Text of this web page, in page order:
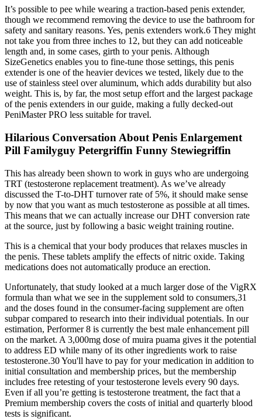
It’s possible to pee while wearing a traction-based penis extender,
though we recommend removing the device to use the bathroom for
safety and sanitary reasons. Yes, penis extenders work.6 They might
not take you from three inches to 12, but they can add noticeable
length and, in some cases, girth to your penis. Although
SizeGenetics enables you to fine-tune those settings, this penis
extender is one of the heavier devices we tested, likely due to the
use of stainless steel over aluminum, which adds durability but also
weight. This is, by far, the most setup effort and the largest package
of the penis extenders in our guide, making a fully decked-out
PeniMaster PRO less suitable for travel.
Hilarious Conversation About Penis Enlargement
Pill Familyguy Petergriffin Funny Stewiegriffin
This has already been shown to work in guys who are undergoing
TRT (testosterone replacement treatment). As we’ve already
discussed the T-to-DHT turnover rate of 5%, it should make sense
by now that you want as much testosterone as possible at all times.
This means that we can actually increase our DHT conversion rate
at the source, just by following a basic weight training routine.
This is a chemical that your body produces that relaxes muscles in
the penis. These tablets amplify the effects of nitric oxide. Taking
medications does not automatically produce an erection.
Unfortunately, that study looked at a much larger dose of the VigRX
formula than what we see in the supplement sold to consumers,31
and the doses found in the consumer-facing supplement are often
subpar compared to research into their individual potentials. In our
estimation, Performer 8 is currently the best male enhancement pill
on the market. A 3,000mg dose of muira puama gives it the potential
to address ED while many of its other ingredients work to raise
testosterone.30 You'll have to pay for your medication in addition to
initial consultation and membership prices, but the membership
includes free retesting of your testosterone levels every 90 days.
Even if all you’re getting is testosterone treatment, the fact that a
Premium membership covers the costs of initial and quarterly blood
tests is significant.